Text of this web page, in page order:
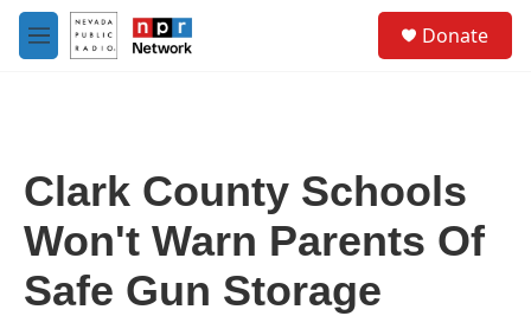
Skip to main content
M
e
Donate
Clark County Schools
Won't Warn Parents Of
Safe Gun Storage